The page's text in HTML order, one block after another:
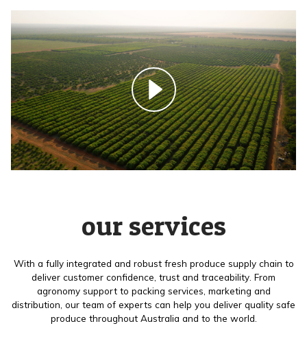
our services
With a fully integrated and robust fresh produce supply chain to
deliver customer confidence, trust and traceability. From
agronomy support to packing services, marketing and
distribution, our team of experts can help you deliver quality safe
produce throughout Australia and to the world.